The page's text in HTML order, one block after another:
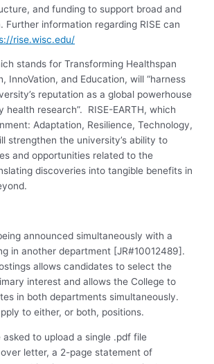
and funding to support broad and
Further information regarding RISE can
rise.wisc.edu/
stands for Transforming Healthspan
InnoVation, and Education, will “harness
reputation as a global powerhouse
health research”. RISE-EARTH, which
Adaptation, Resilience, Technology,
strengthen the university’s ability to
and opportunities related to the
discoveries into tangible benefits in
announced simultaneously with a
in another department [JR#10012489].
allows candidates to select the
interest and allows the College to
in both departments simultaneously.
to either, or both, positions.
asked to upload a single .pdf file
letter, a 2-page statement of